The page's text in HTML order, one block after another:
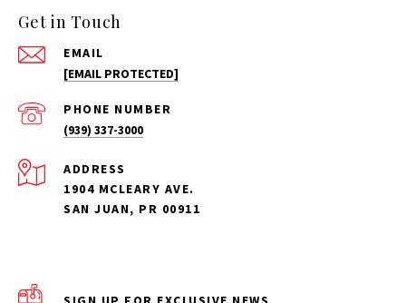
Get in Touch
EMAIL
[EMAIL PROTECTED]
PHONE NUMBER
(939) 337-3000
ADDRESS
1904 MCLEARY AVE.
SAN JUAN, PR 00911